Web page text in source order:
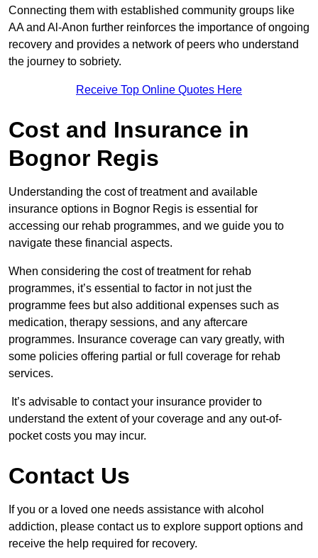
Connecting them with established community groups like
AA and Al-Anon further reinforces the importance of ongoing
recovery and provides a network of peers who understand
the journey to sobriety.
Receive Top Online Quotes Here
Cost and Insurance in
Bognor Regis
Understanding the cost of treatment and available
insurance options in Bognor Regis is essential for
accessing our rehab programmes, and we guide you to
navigate these financial aspects.
When considering the cost of treatment for rehab
programmes, it’s essential to factor in not just the
programme fees but also additional expenses such as
medication, therapy sessions, and any aftercare
programmes. Insurance coverage can vary greatly, with
some policies offering partial or full coverage for rehab
services.
It’s advisable to contact your insurance provider to
understand the extent of your coverage and any out-of-
pocket costs you may incur.
Contact Us
If you or a loved one needs assistance with alcohol
addiction, please contact us to explore support options and
receive the help required for recovery.